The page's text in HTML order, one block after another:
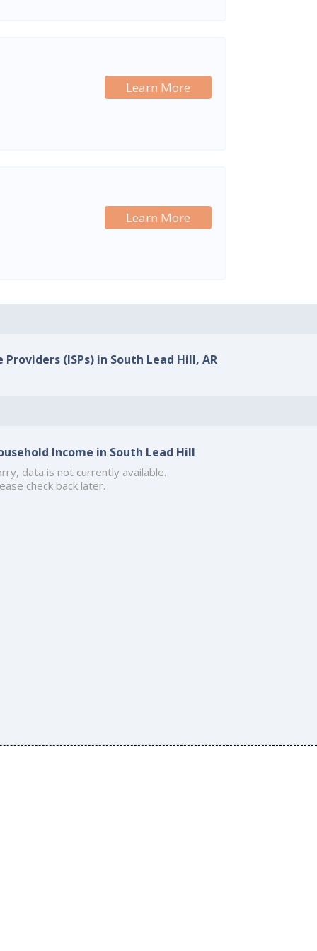
Learn More
Learn More
(ISPs) in South Lead Hill, AR
Income in South Lead Hill
data is not currently available.
check back later.